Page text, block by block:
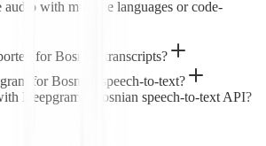
audio with multiple languages or code-
for Bosnian transcripts?
for Bosnian speech-to-text?
Deepgram's Bosnian speech-to-text API?